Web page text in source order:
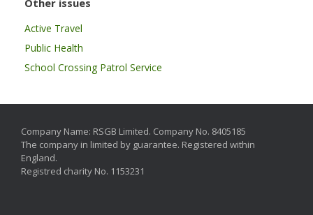
Active Travel
Public Health
School Crossing Patrol Service
Company Name: RSGB Limited. Company No. 8405185
The company in limited by guarantee. Registered within
England.
Registred charity No. 1153231